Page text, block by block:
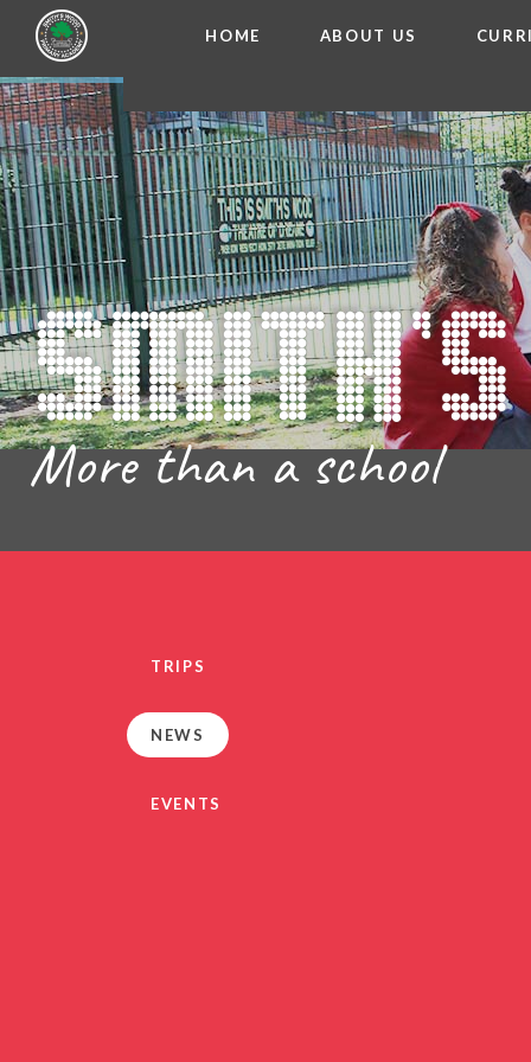
Skip to content ↓
HOME ABOUT US
WELCOME FROM
OUR
CHARACTER
BRITISH
MEET OUR
FINANCIAL
THE
SCHOOL
PARENT VIEW
More than a school
TRIPS
NEWS
EVENTS